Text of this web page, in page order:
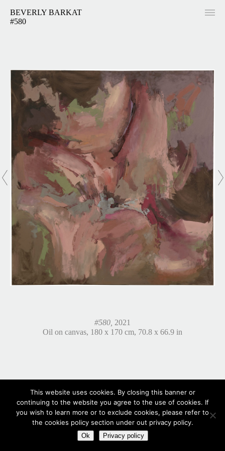
BEVERLY BARKAT
#580
#580, 2021
Oil on canvas, 180 x 170 cm, 70.8 x 66.9 in
This website uses cookies. By closing this banner or
continuing to the website you agree to the use of cookies. If
you wish to learn more or to exclude cookies, please refer to
the cookies policy section under out privacy policy.
Ok Privacy policy